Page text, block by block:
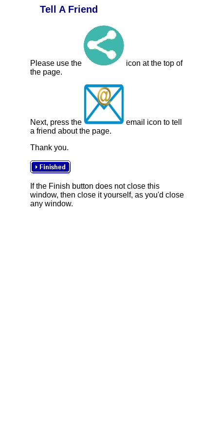
Tell A Friend
Please use the
icon at the top of
the page.
Next, press the
email icon to tell
a friend about the page.
Thank you.
If the Finish button does not close this
window, then close it yourself, as you'd close
any window.